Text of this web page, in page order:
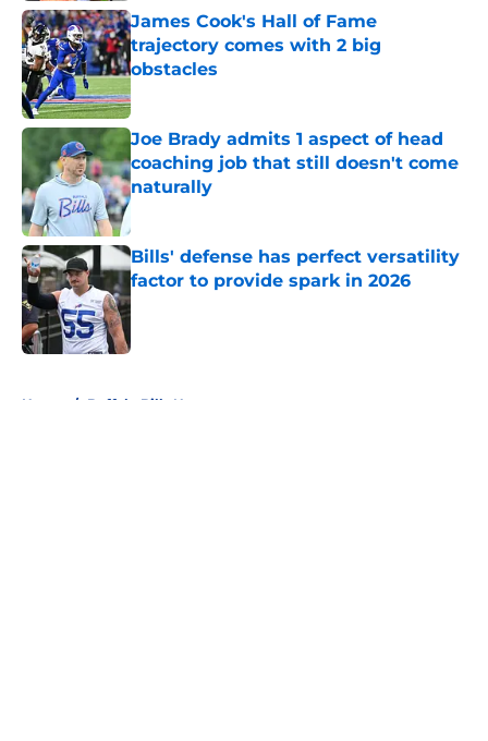
James Cook's Hall of Fame
trajectory comes with 2 big
obstacles
Published by on Invalid Date
Joe Brady admits 1 aspect of head
coaching job that still doesn't come
naturally
Bills' defense has perfect versatility
factor to provide spark in 2026
Published by on Invalid Date
Home / Buffalo Bills News